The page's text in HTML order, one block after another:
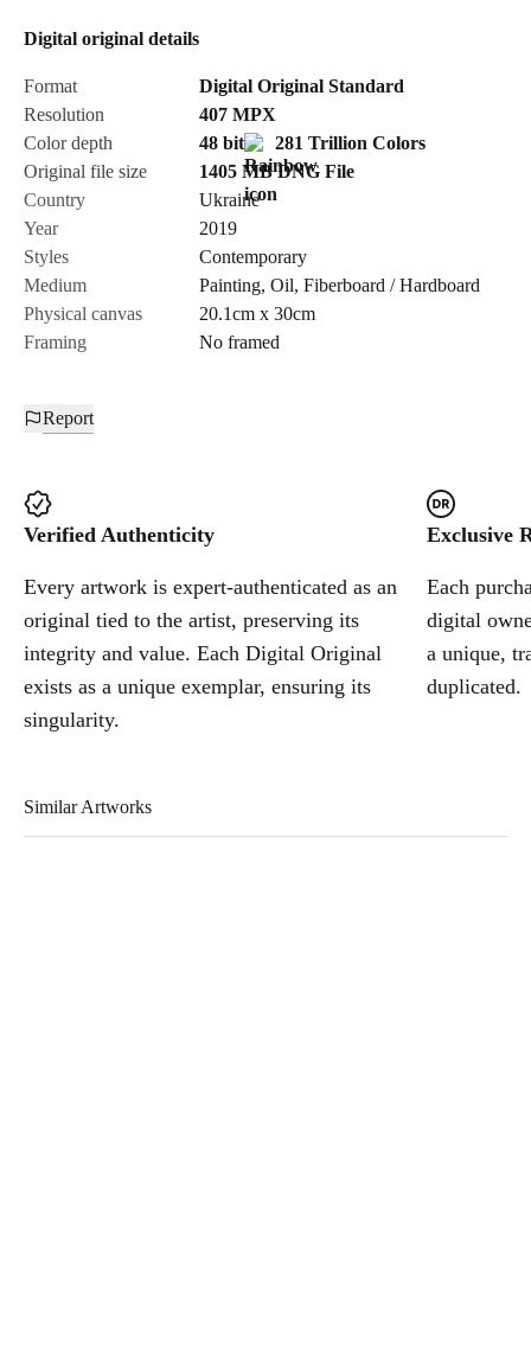
Send Request
Cancel
Digital original details
Format
Digital Original Standard
Resolution
407 MPX
Color depth
48 bit
281 Trillion Colors
Original file size
1405 MB DNG File
Country
Ukraine
Year
2019
Styles
Contemporary
Medium
Painting, Oil, Fiberboard / Hardboard
Physical canvas
20.1cm x 30cm
Framing
No framed
Report
Verified Authenticity
Every artwork is expert-authenticated as an
original tied to the artist, preserving its
integrity and value. Each Digital Original
exists as a unique exemplar, ensuring its
singularity.
Exclusive
Each
digital
a unique,
duplicated.
Similar Artworks